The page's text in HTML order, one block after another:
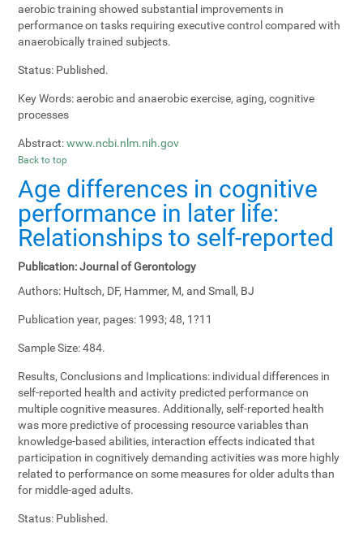
aerobic training showed substantial improvements in
performance on tasks requiring executive control compared with
anaerobically trained subjects.
Status: Published.
Key Words:aerobic and anaerobic exercise, aging, cognitive
processes
Abstract: www.ncbi.nlm.nih.gov
Back to top
Age differences in cognitive
performance in later life:
Relationships to self-reported
Publication:Journal of Gerontology
Authors: Hultsch, DF, Hammer, M, and Small, BJ
Publication year, pages: 1993; 48, 1?11
Sample Size:484.
Results, Conclusions and Implications: individual differences in
self-reported health and activity predicted performance on
multiple cognitive measures. Additionally, self-reported health
was more predictive of processing resource variables than
knowledge-based abilities, interaction effects indicated that
participation in cognitively demanding activities was more highly
related to performance on some measures for older adults than
for middle-aged adults.
Status: Published.